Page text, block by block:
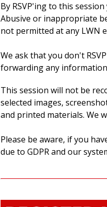
By RSVP'ing to this
Abusive or inappropriate
not permitted at any LWN
We ask that you don't
forwarding any
This session will not be
selected images,
and printed materials. We
Please be aware, if you
due to GDPR and our